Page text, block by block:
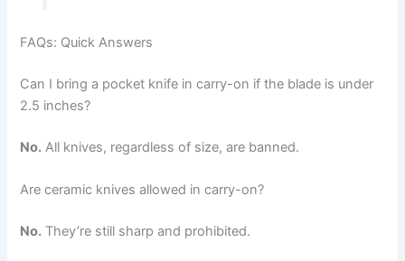
FAQs: Quick Answers
Can I bring a pocket knife in carry-on if the blade is under
2.5 inches?
No. All knives, regardless of size, are banned.
Are ceramic knives allowed in carry-on?
No. They’re still sharp and prohibited.